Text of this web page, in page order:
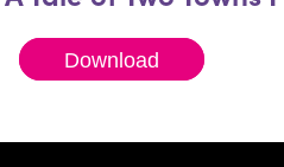
Download